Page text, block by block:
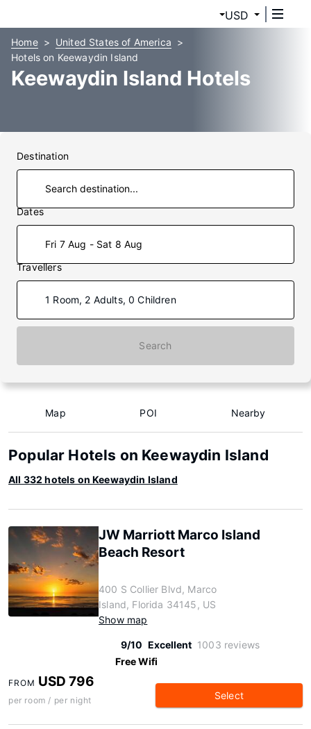
USD
Home
United States of America
Hotels on Keewaydin Island
Keewaydin Island Hotels
Destination
Dates
Fri 7 Aug - Sat 8 Aug
Travellers
1 Room, 2 Adults, 0 Children
Search
Map POI Nearby
Popular Hotels on Keewaydin Island
All 332 hotels on Keewaydin Island
JW Marriott Marco Island
Beach Resort
400 S Collier Blvd, Marco
Island, Florida 34145, US
Show map
9/10 Excellent 1003 reviews
Free Wifi
FROM USD 796
per room / per night Select